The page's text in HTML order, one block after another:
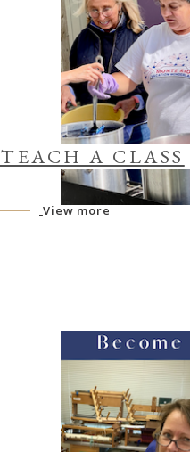
TEACH A CLASS
View more